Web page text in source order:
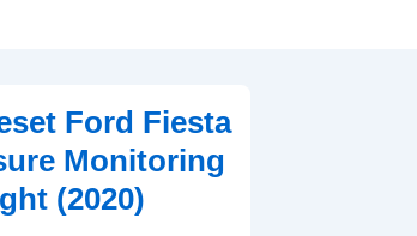
Ford Fiesta
Monitoring
(2020)